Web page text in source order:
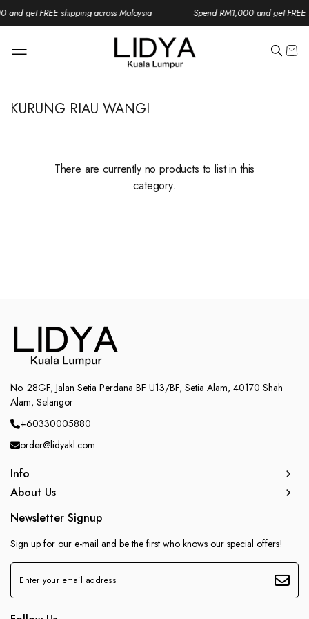
and get FREE shipping across Malaysia Spend RM1,000 and get
KURUNG RIAU WANGI
There are currently no products to list in this
category.
No. 28GF, Jalan Setia Perdana BF U13/BF, Setia Alam, 40170 Shah
Alam, Selangor
+60330005880
order@lidyakl.com
Info
About Us
Newsletter Signup
Sign up for our e-mail and be the first who knows our special offers!